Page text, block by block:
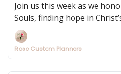
Join us this week as we
Souls, finding hope in
life.
Rose Custom Planners